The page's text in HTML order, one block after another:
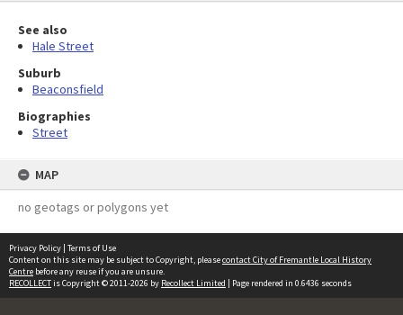
See also
Hale Street
Suburb
Beaconsfield
Biographies
Street
MAP
no geotags or polygons yet
Privacy Policy | Terms of Use
Content on this site may be subject to Copyright, pleasecontact City of Fremantle Local History
Centre before any reuse if you are unsure.
RECOLLECTis Copyright © 2011-2026 by Recollect Limited | Page rendered in 0.6436 seconds